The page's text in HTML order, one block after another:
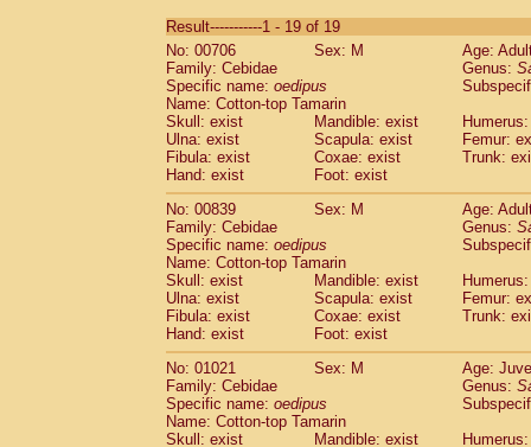
CebidaeSaguinus labiatus(0)
Cebidae Saguinus leucopus (4)
Cebidae
CebidaeSaguinus mystax
Cebidae Saguinus nigricollis (12)
Cebidae Saguinus oedipus
Cebidae Saguinus weddelli
Cebidae Saguinusspp.
Cebidae Aotus trivirgatus
Cebidae
CebidaeCebus apella
Cebidae Cebus capucinus
Cebidae Cebus nigrivittatus
Cebidae Cebusspp.(0)
Cebidae Saimiri boliviensis
CebidaeSaimiri sciureus(7)
Atelidae Alouatta caraya
Atelidae Alouatta fusca
AtelidaeAlouatta seniculus
Atelidae Alouattaspp.(0)
Result-----------1 - 19 of 19
No: 00706
Sex: M
Age:
Family: Cebidae
Genus:
Specific name: oedipus
Name: Cotton-top Tamarin
Skull: exist
Mandible: exist
Ulna: exist
Scapula: exist
Femur:
Fibula: exist
Coxae: exist
Trunk:
Hand: exist
Foot: exist
No: 00839
Sex: M
Age:
Family: Cebidae
Genus:
Specific name: oedipus
Name: Cotton-top Tamarin
Skull: exist
Mandible: exist
Ulna: exist
Scapula: exist
Femur:
Fibula: exist
Coxae: exist
Trunk:
Hand: exist
Foot: exist
No: 01021
Sex: M
Age:
Family: Cebidae
Genus:
Specific name: oedipus
Name: Cotton-top Tamarin
Skull: exist
Mandible: exist